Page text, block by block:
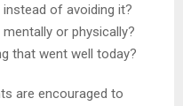
of avoiding it?
or physically?
that went well today?
are encouraged to